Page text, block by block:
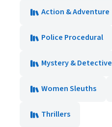
Action & Adventure
Police Procedural
Mystery & Detective
Women Sleuths
Thrillers